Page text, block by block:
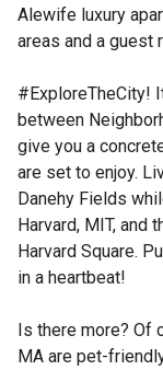
Alewife luxury
areas and a
#ExploreTheCity!
between
give you a
are set to enjoy.
Danehy Fields
Harvard, MIT, and
Harvard Square.
in a heartbeat!
Is there more? Of
MA are pet-